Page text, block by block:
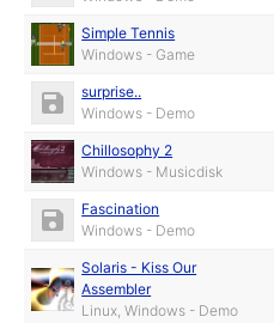
Simple Tennis
Windows - Game
surprise..
Windows - Demo
Chillosophy 2
Windows - Musicdisk
Fascination
Windows - Demo
Solaris - Kiss Our
Assembler
Linux, Windows - Demo